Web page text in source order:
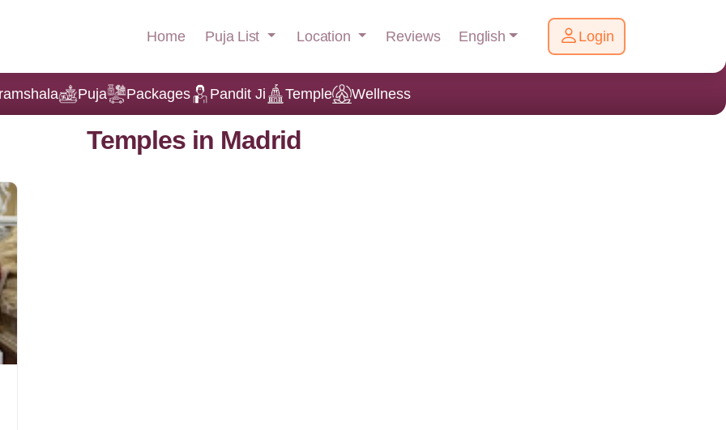
Home Puja List Location Reviews English Login
Puja Packages Pandit Ji Temple Wellness
Temples in Madrid